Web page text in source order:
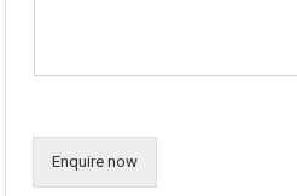
Enquire now